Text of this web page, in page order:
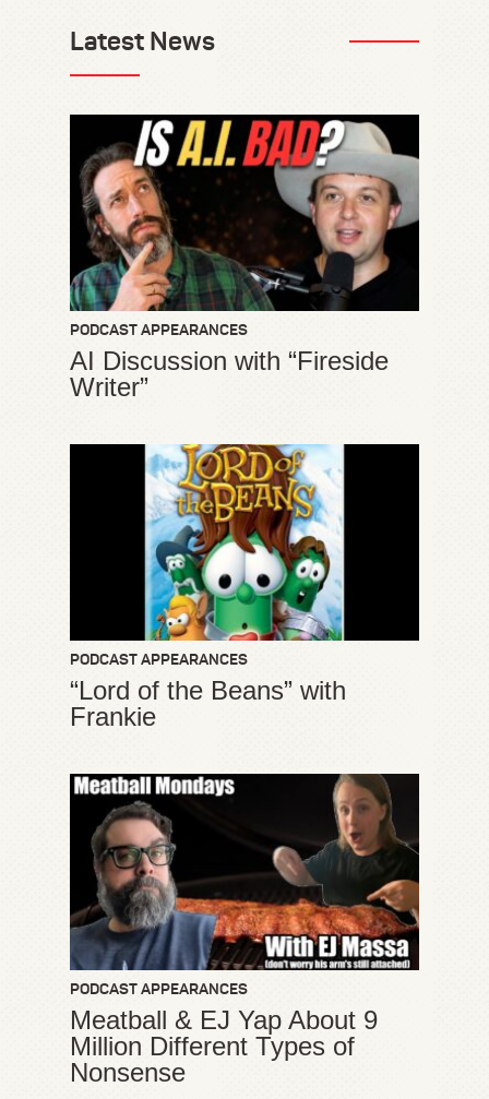
Latest News
PODCAST APPEARANCES
AI Discussion with “Fireside
Writer”
PODCAST APPEARANCES
“Lord of the Beans” with
Frankie
PODCAST APPEARANCES
Meatball & EJ Yap About 9
Million Different Types of
Nonsense